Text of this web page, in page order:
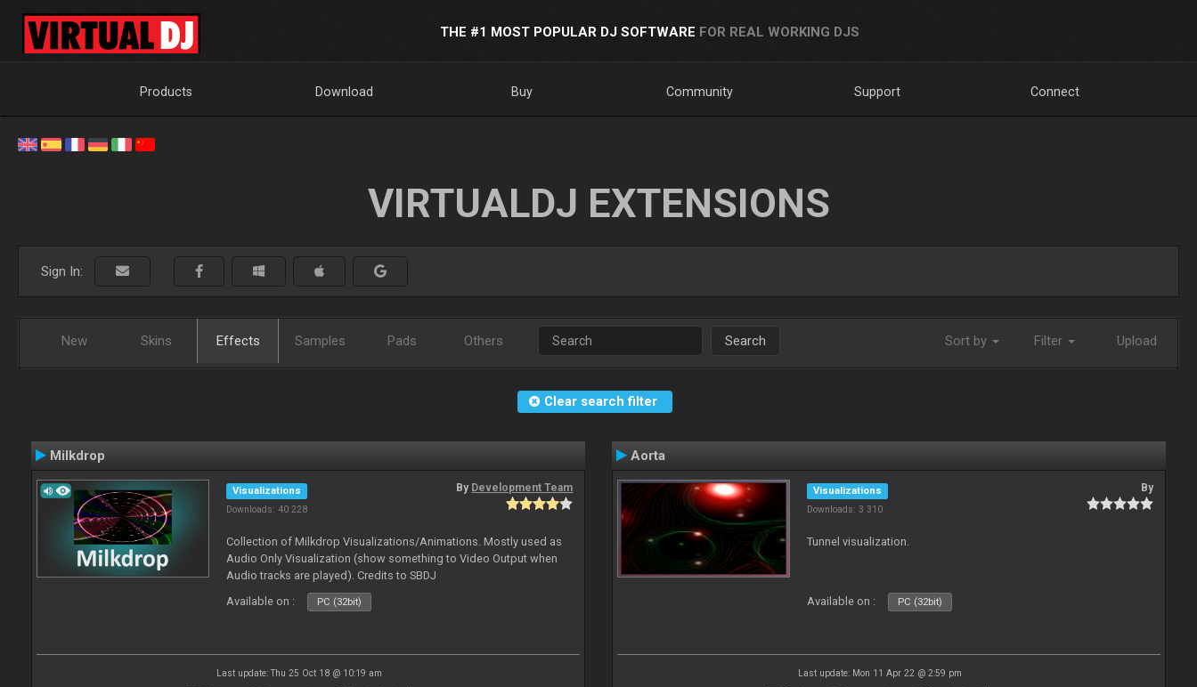
THE #1 MOST POPULAR DJ SOFTWARE FOR REAL WORKING DJS
Products Download Buy Community Support Connect
VIRTUALDJ EXTENSIONS
Sign In:
New Skins Effects Samples Pads Others Search Sort by Filter Upload
Clear search filter
Milkdrop
Visualizations
Downloads: 40 228
By Development Team
Collection of Milkdrop Visualizations/Animations. Mostly used as
Audio Only Visualization (show something to Video Output when
Audio tracks are played). Credits to SBDJ
Available on :
PC (32bit)
Last update: Thu 25 Oct 18 @ 10:19 am
Aorta
Visualizations
Downloads: 3 310
By
Tunnel visualization.
Available on : PC (32bit)
Last update: Mon 11 Apr 22 @ 2:59 pm